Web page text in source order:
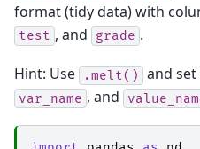
format (tidy data) with
test , and grade .
Hint: Use .melt() and
var_name , and